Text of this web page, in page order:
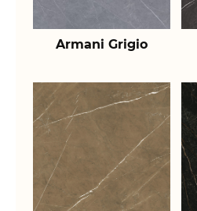
Armani Grigio